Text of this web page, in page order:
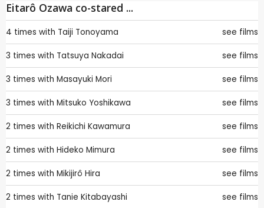
Eitarô Ozawa co-stared ...
4 times with Taiji Tonoyama see films
3 times with Tatsuya Nakadai see films
3 times with Masayuki Mori see films
3 times with Mitsuko Yoshikawa see films
2 times with Reikichi Kawamura see films
2 times with Hideko Mimura see films
2 times with Mikijirô Hira see films
2 times with Tanie Kitabayashi see films